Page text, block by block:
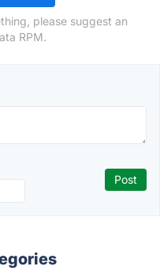
please suggest an
RPM.